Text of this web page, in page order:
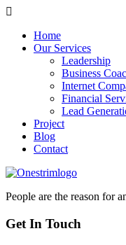
Home
Our Services
Leadership
Business
Internet
Financial
Lead
Project
Blog
Contact
People are the reason for
Get In Touch